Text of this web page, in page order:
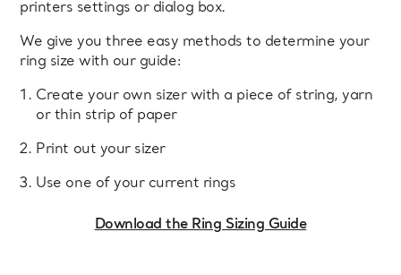
printers settings or dialog box.
We give you three easy methods to determine your
ring size with our guide:
Create your own sizer with a piece of string, yarn
or thin strip of paper
Print out your sizer
Use one of your current rings
Download the Ring Sizing Guide